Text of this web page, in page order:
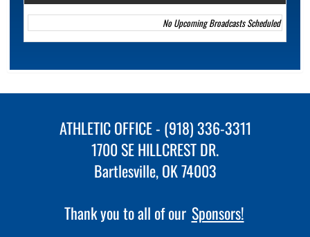
No Upcoming Broadcasts Scheduled
ATHLETIC OFFICE - (918) 336-3311
1700 SE HILLCREST DR.
Bartlesville, OK 74003
Thank you to all of our Sponsors!